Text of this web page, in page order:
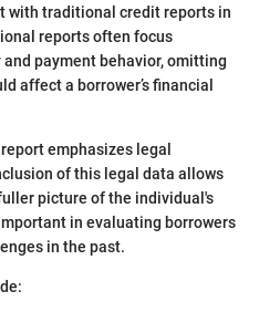
with traditional credit reports in
reports often focus
payment behavior, omitting
affect a borrower’s financial
emphasizes legal
of this legal data allows
picture of the individual's
in evaluating borrowers
in the past.